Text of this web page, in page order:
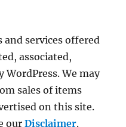
services offered
associated,
WordPress. We may
sales of items
on this site.
ourDisclaimer.